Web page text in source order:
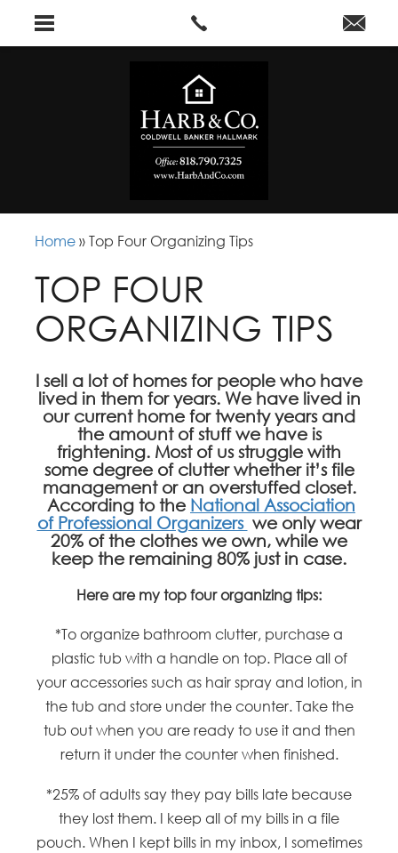
Home »Top Four Organizing Tips
TOP FOUR
ORGANIZING TIPS
I sell a lot of homes for people who have
lived in them for years. We have lived in
our current home for twenty years and
the amount of stuff we have is
frightening. Most of us struggle with
some degree of clutter whether it’s file
management or an overstuffed closet.
According to the National Association
of Professional Organizers we only wear
20% of the clothes we own, while we
keep the remaining 80% just in case.
Here are my top four organizing tips:
*To organize bathroom clutter, purchase a
plastic tub with a handle on top. Place all of
your accessories such as hair spray and lotion, in
the tub and store under the counter. Take the
tub out when you are ready to use it and then
return it under the counter when finished.
*25% of adults say they pay bills late because
they lost them. I keep all of my bills in a file
pouch. When I kept bills in my inbox, I sometimes